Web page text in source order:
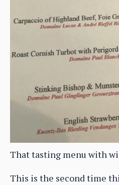
That tasting menu with
This is the second time